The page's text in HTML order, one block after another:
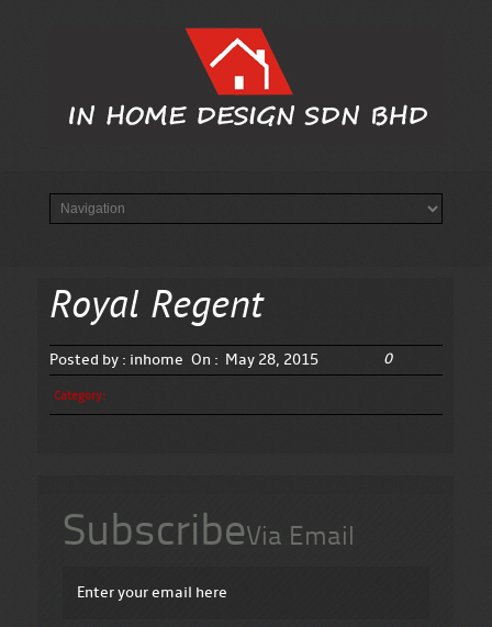
Royal Regent
Posted by : inhome On : May 28, 2015 0
Category:
SubscribeVia Email